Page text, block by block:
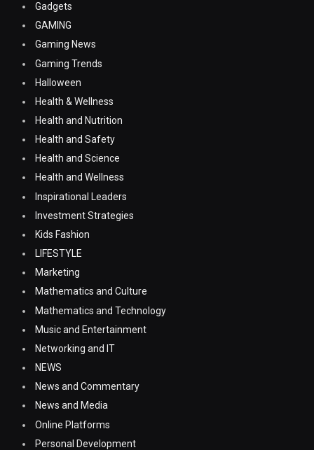
Gadgets
GAMING
Gaming News
Gaming Trends
Halloween
Health & Wellness
Health and Nutrition
Health and Safety
Health and Science
Health and Wellness
Inspirational Leaders
Investment Strategies
Kids Fashion
LIFESTYLE
Marketing
Mathematics and Culture
Mathematics and Technology
Music and Entertainment
Networking and IT
NEWS
News and Commentary
News and Media
Online Platforms
Personal Development